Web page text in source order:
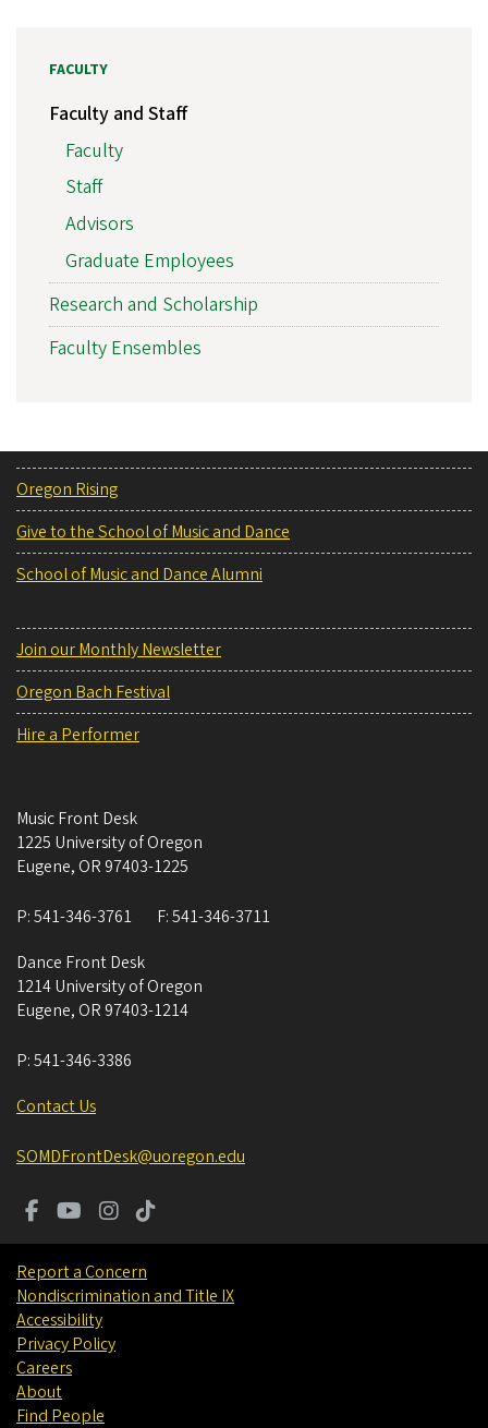
FACULTY
Faculty and Staff
Faculty
Staff
Advisors
Graduate Employees
Research and Scholarship
Faculty Ensembles
Oregon Rising
Give to the School of Music and Dance
School of Music and Dance Alumni
Join our Monthly Newsletter
Oregon Bach Festival
Hire a Performer
Music Front Desk
1225 University of Oregon
Eugene, OR 97403-1225
P:541-346-3761 F:541-346-3711
Dance Front Desk
1214 University of Oregon
Eugene, OR 97403-1214
P:541-346-3386
Contact Us
SOMDFrontDesk@uoregon.edu
Report a Concern
Nondiscrimination and Title IX
Accessibility
Privacy Policy
Careers
About
Find People